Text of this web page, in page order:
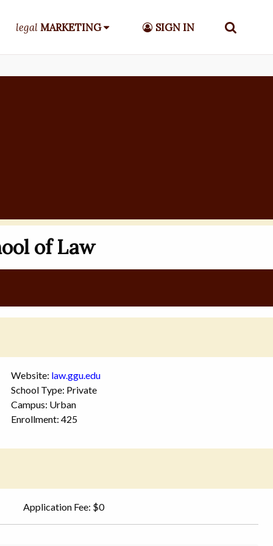
legalMARKETING SIGN IN
of Law
Website: law.ggu.edu
School Type: Private
Campus: Urban
Enrollment: 425
Application Fee: $0